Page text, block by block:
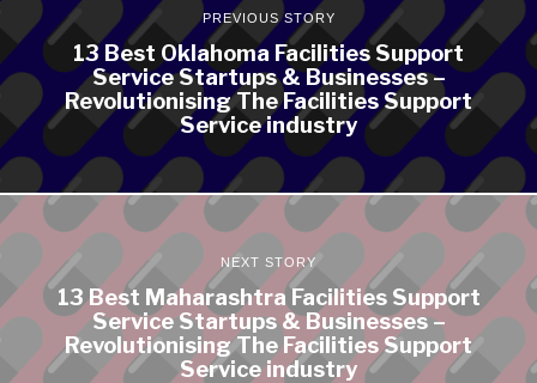
PREVIOUS STORY
13 Best Oklahoma Facilities Support
Service Startups & Businesses –
Revolutionising The Facilities Support
Service industry
NEXT STORY
13 Best Maharashtra Facilities Support
Service Startups & Businesses –
Revolutionising The Facilities Support
Service industry